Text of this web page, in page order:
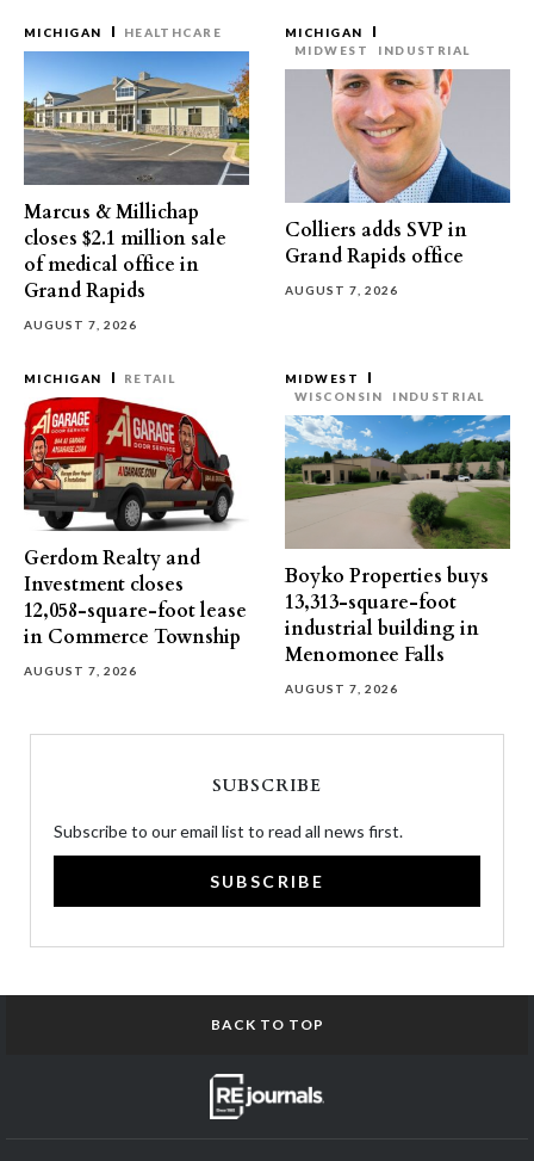
MICHIGAN HEALTHCARE
Marcus & Millichap
closes $2.1 million sale
of medical office in
Grand Rapids
AUGUST 7, 2026
MICHIGAN
MIDWEST
INDUSTRIAL
Colliers adds SVP in
Grand Rapids office
AUGUST 7, 2026
MICHIGAN RETAIL
Gerdom Realty and
Investment closes
12,058-square-foot lease
in Commerce Township
AUGUST 7, 2026
MIDWEST
WISCONSIN
INDUSTRIAL
Boyko Properties buys
13,313-square-foot
industrial building in
Menomonee Falls
AUGUST 7, 2026
SUBSCRIBE
Subscribe to our email list to read all news first.
SUBSCRIBE
BACK TO TOP